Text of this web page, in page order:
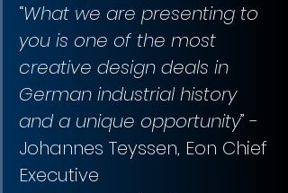
“What we are presenting to
you is one of the most
creative design deals in
German industrial history
and a unique opportunity” -
Johannes Teyssen, Eon Chief
Executive